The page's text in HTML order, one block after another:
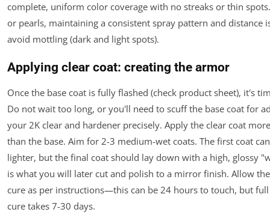
complete, uniform color coverage with no streaks or thin
or pearls, maintaining a consistent spray pattern and distance
avoid mottling (dark and light spots).
Applying clear coat: creating the armor
Once the base coat is fully flashed (check product sheet), it's
Do not wait too long, or you'll need to scuff the base coat for
your 2K clear and hardener precisely. Apply the clear coat
than the base. Aim for 2-3 medium-wet coats. The first coat
lighter, but the final coat should lay down with a high, glossy
is what you will later cut and polish to a mirror finish. Allow
cure as per instructions—this can be 24 hours to touch, but
cure takes 7-30 days.